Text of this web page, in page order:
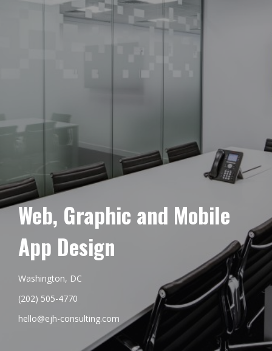
Web, Graphic and Mobile
App Design
Washington, DC
(202) 505-4770
hello@ejh-consulting.com